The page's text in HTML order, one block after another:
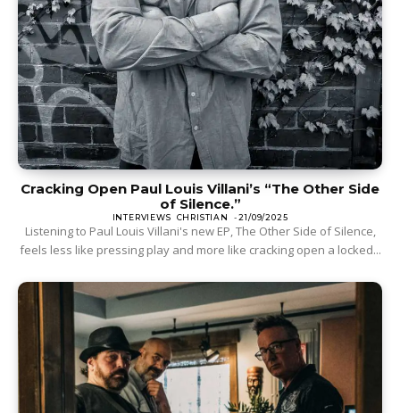
Cracking Open Paul Louis Villani’s “The Other Side
of Silence.”
INTERVIEWS CHRISTIAN - 21/09/2025
Listening to Paul Louis Villani's new EP, The Other Side of Silence,
feels less like pressing play and more like cracking open a locked...